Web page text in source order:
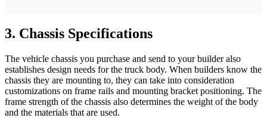
3. Chassis Specifications
The vehicle chassis you purchase and send to your builder also
establishes design needs for the truck body. When builders know the
chassis they are mounting to, they can take into consideration
customizations on frame rails and mounting bracket positioning. The
frame strength of the chassis also determines the weight of the body
and the materials that are used.